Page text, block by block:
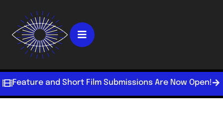
Feature and Short Film Submissions Are Now Open!